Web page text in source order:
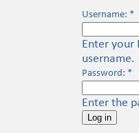
Username: *
Enter your
username.
Password: *
Enter the